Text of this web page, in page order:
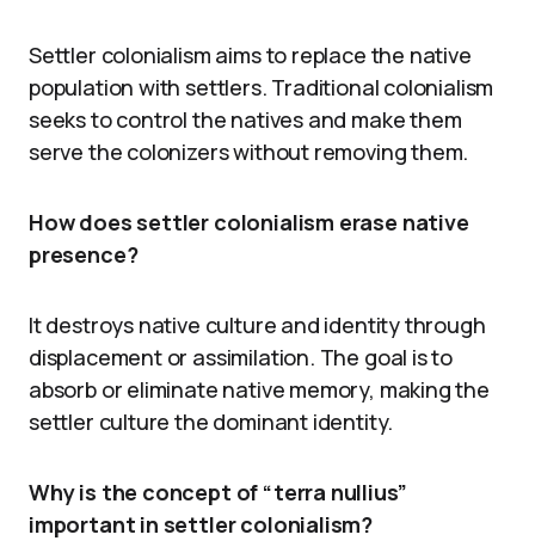
Settler colonialism aims to replace the native
population with settlers. Traditional colonialism
seeks to control the natives and make them
serve the colonizers without removing them.
How does settler colonialism erase native
presence?
It destroys native culture and identity through
displacement or assimilation. The goal is to
absorb or eliminate native memory, making the
settler culture the dominant identity.
Why is the concept of “terra nullius”
important in settler colonialism?